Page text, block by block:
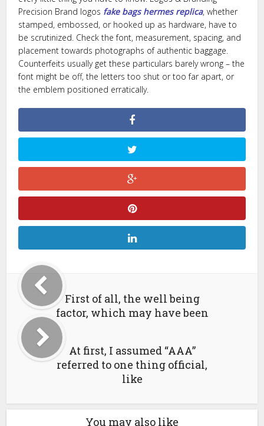
Precision Brand logos fake bags hermes replica, whether
stamped, embossed, or hooked up as hardware, have to
be scrutinized. Check the font, measurement, spacing, and
placement towards photographs of authentic baggage.
Counterfeits usually get these particulars barely wrong – the
font might be off, the letters too shut or too far apart, or
the emblem positioned erratically.
First of all, the well being
factor, which may have been
At first, I assumed “AAA”
referred to one thing official,
like
You may also like